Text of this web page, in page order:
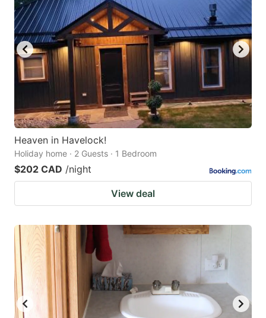
Heaven in Havelock!
Holiday home · 2 Guests · 1 Bedroom
$202 CAD /night
View deal